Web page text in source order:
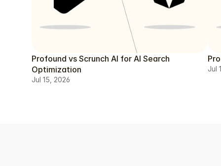
Profound vs Scrunch AI for AI Search
Optimization
Jul 15, 2026
Jul